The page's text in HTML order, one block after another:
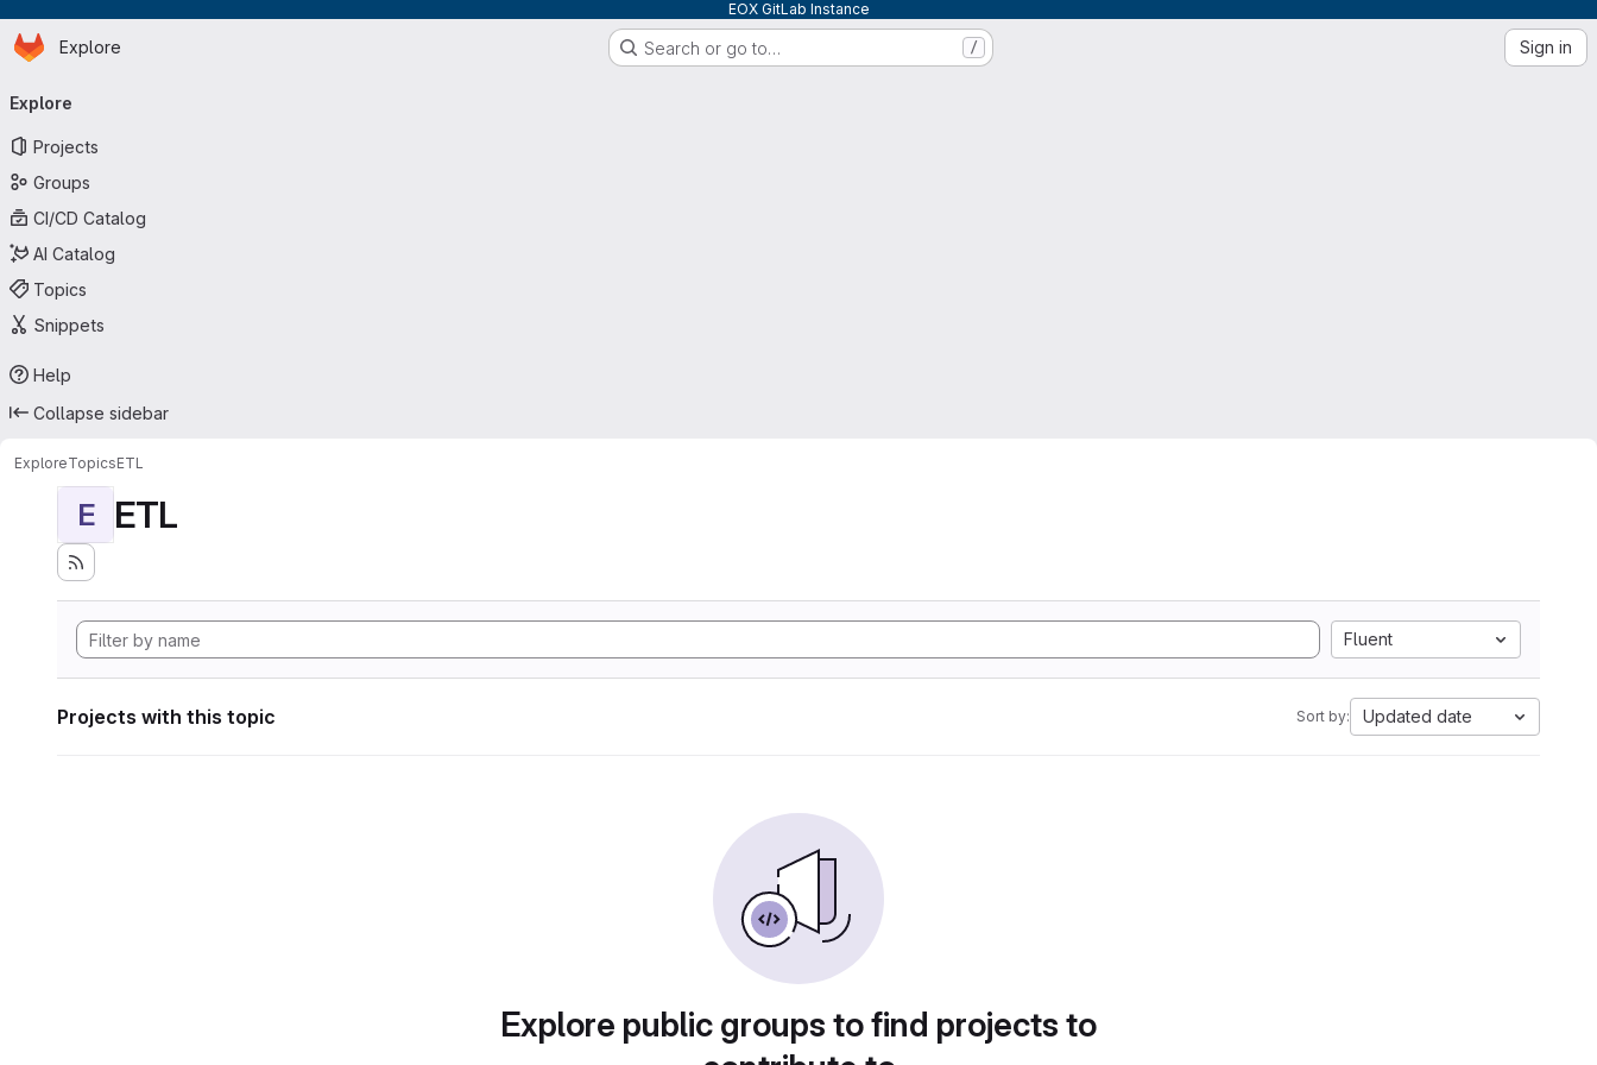
EOX GitLab Instance
Skip to main content
Homepage
Explore Search or go to… / Sign in
navigation
Explore
Projects
Groups
CI/CD Catalog
AI Catalog
Topics
Snippets
Help
Collapse sidebar
ExploreTopicsETL
E ETL
Fluent
Projects with this topic Sort by: Updated date
Explore public groups to find projects to